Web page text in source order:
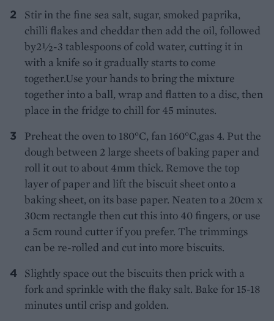
Stir in the fine sea salt, sugar, smoked paprika,
chilli flakes and cheddar then add the oil, followed
by2½-3 tablespoons of cold water, cutting it in
with a knife so it gradually starts to come
together.Use your hands to bring the mixture
together into a ball, wrap and flatten to a disc, then
place in the fridge to chill for 45 minutes.
Preheat the oven to 180°C, fan 160°C,gas 4. Put the
dough between 2 large sheets of baking paper and
roll it out to about 4mm thick. Remove the top
layer of paper and lift the biscuit sheet onto a
baking sheet, on its base paper. Neaten to a 20cm x
30cm rectangle then cut this into 40 fingers, or use
a 5cm round cutter if you prefer. The trimmings
can be re-rolled and cut into more biscuits.
Slightly space out the biscuits then prick with a
fork and sprinkle with the flaky salt. Bake for 15-18
minutes until crisp and golden.